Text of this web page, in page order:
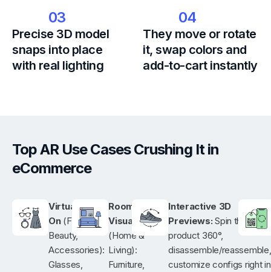
03
Precise 3D model
snaps into place
with real lighting
04
They move or rotate
it, swap colors and
add-to-cart instantly
Top AR Use Cases Crushing It in
eCommerce
Virtual Try-
On(Fashion,
Beauty,
Accessories):
Glasses,
Room
Visualization
(Home &
Living):
Furniture,
Interactive 3D
Previews:Spin the
product 360°,
disassemble/reassemble,
customize configs right in